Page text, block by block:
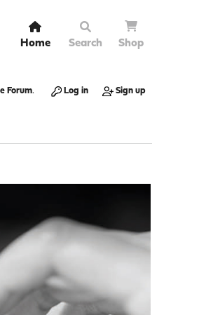
Home Search Shop
Forum. Log in Sign up